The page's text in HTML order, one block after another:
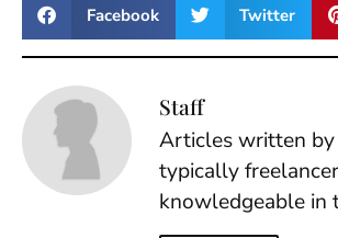
Facebook Twitter
Staff
Articles written
typically
knowledgeable in